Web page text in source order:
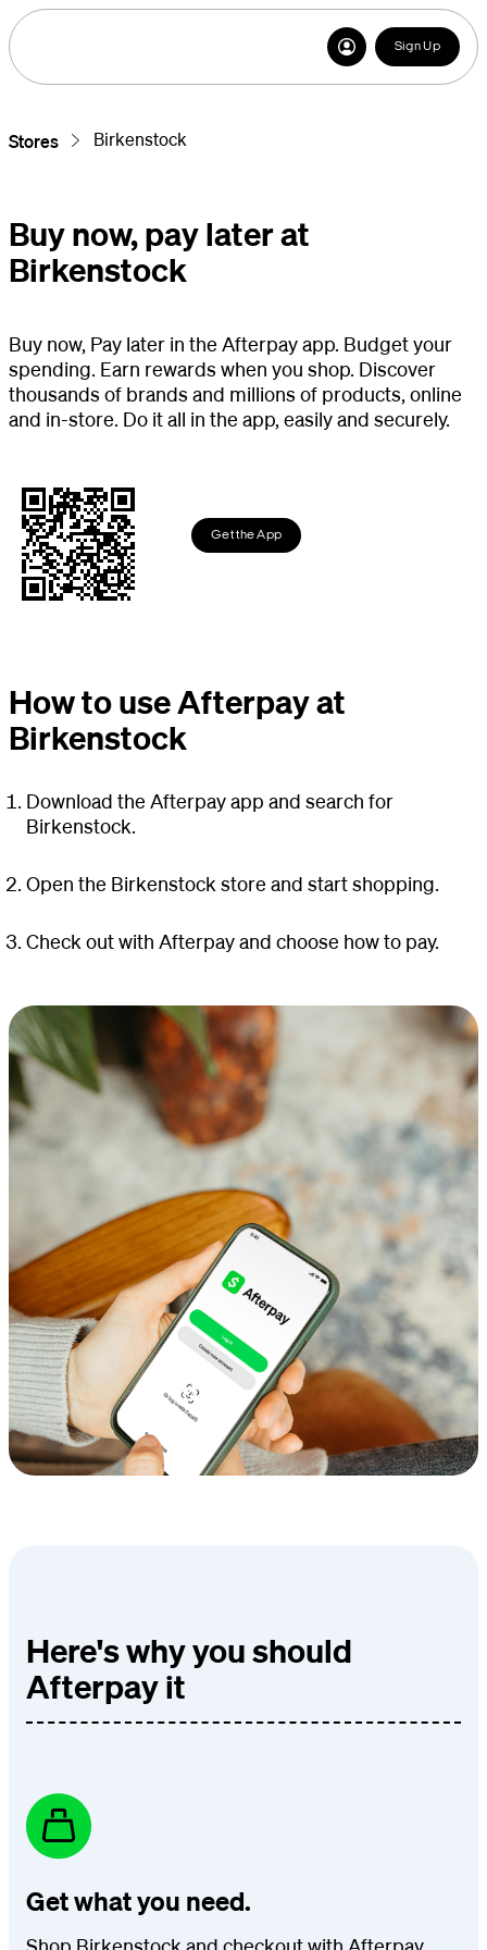
Sign Up
Stores Birkenstock
Buy now, pay later at
Birkenstock
Buy now, Pay later in the Afterpay app. Budget your
spending. Earn rewards when you shop. Discover
thousands of brands and millions of products, online
and in-store. Do it all in the app, easily and securely.
Get the App
How to use Afterpay at
Birkenstock
Download the Afterpay app and search for
Birkenstock.
Open the Birkenstock store and start shopping.
Check out with Afterpay and choose how to pay.
Here's why you should
Afterpay it
Get what you need.